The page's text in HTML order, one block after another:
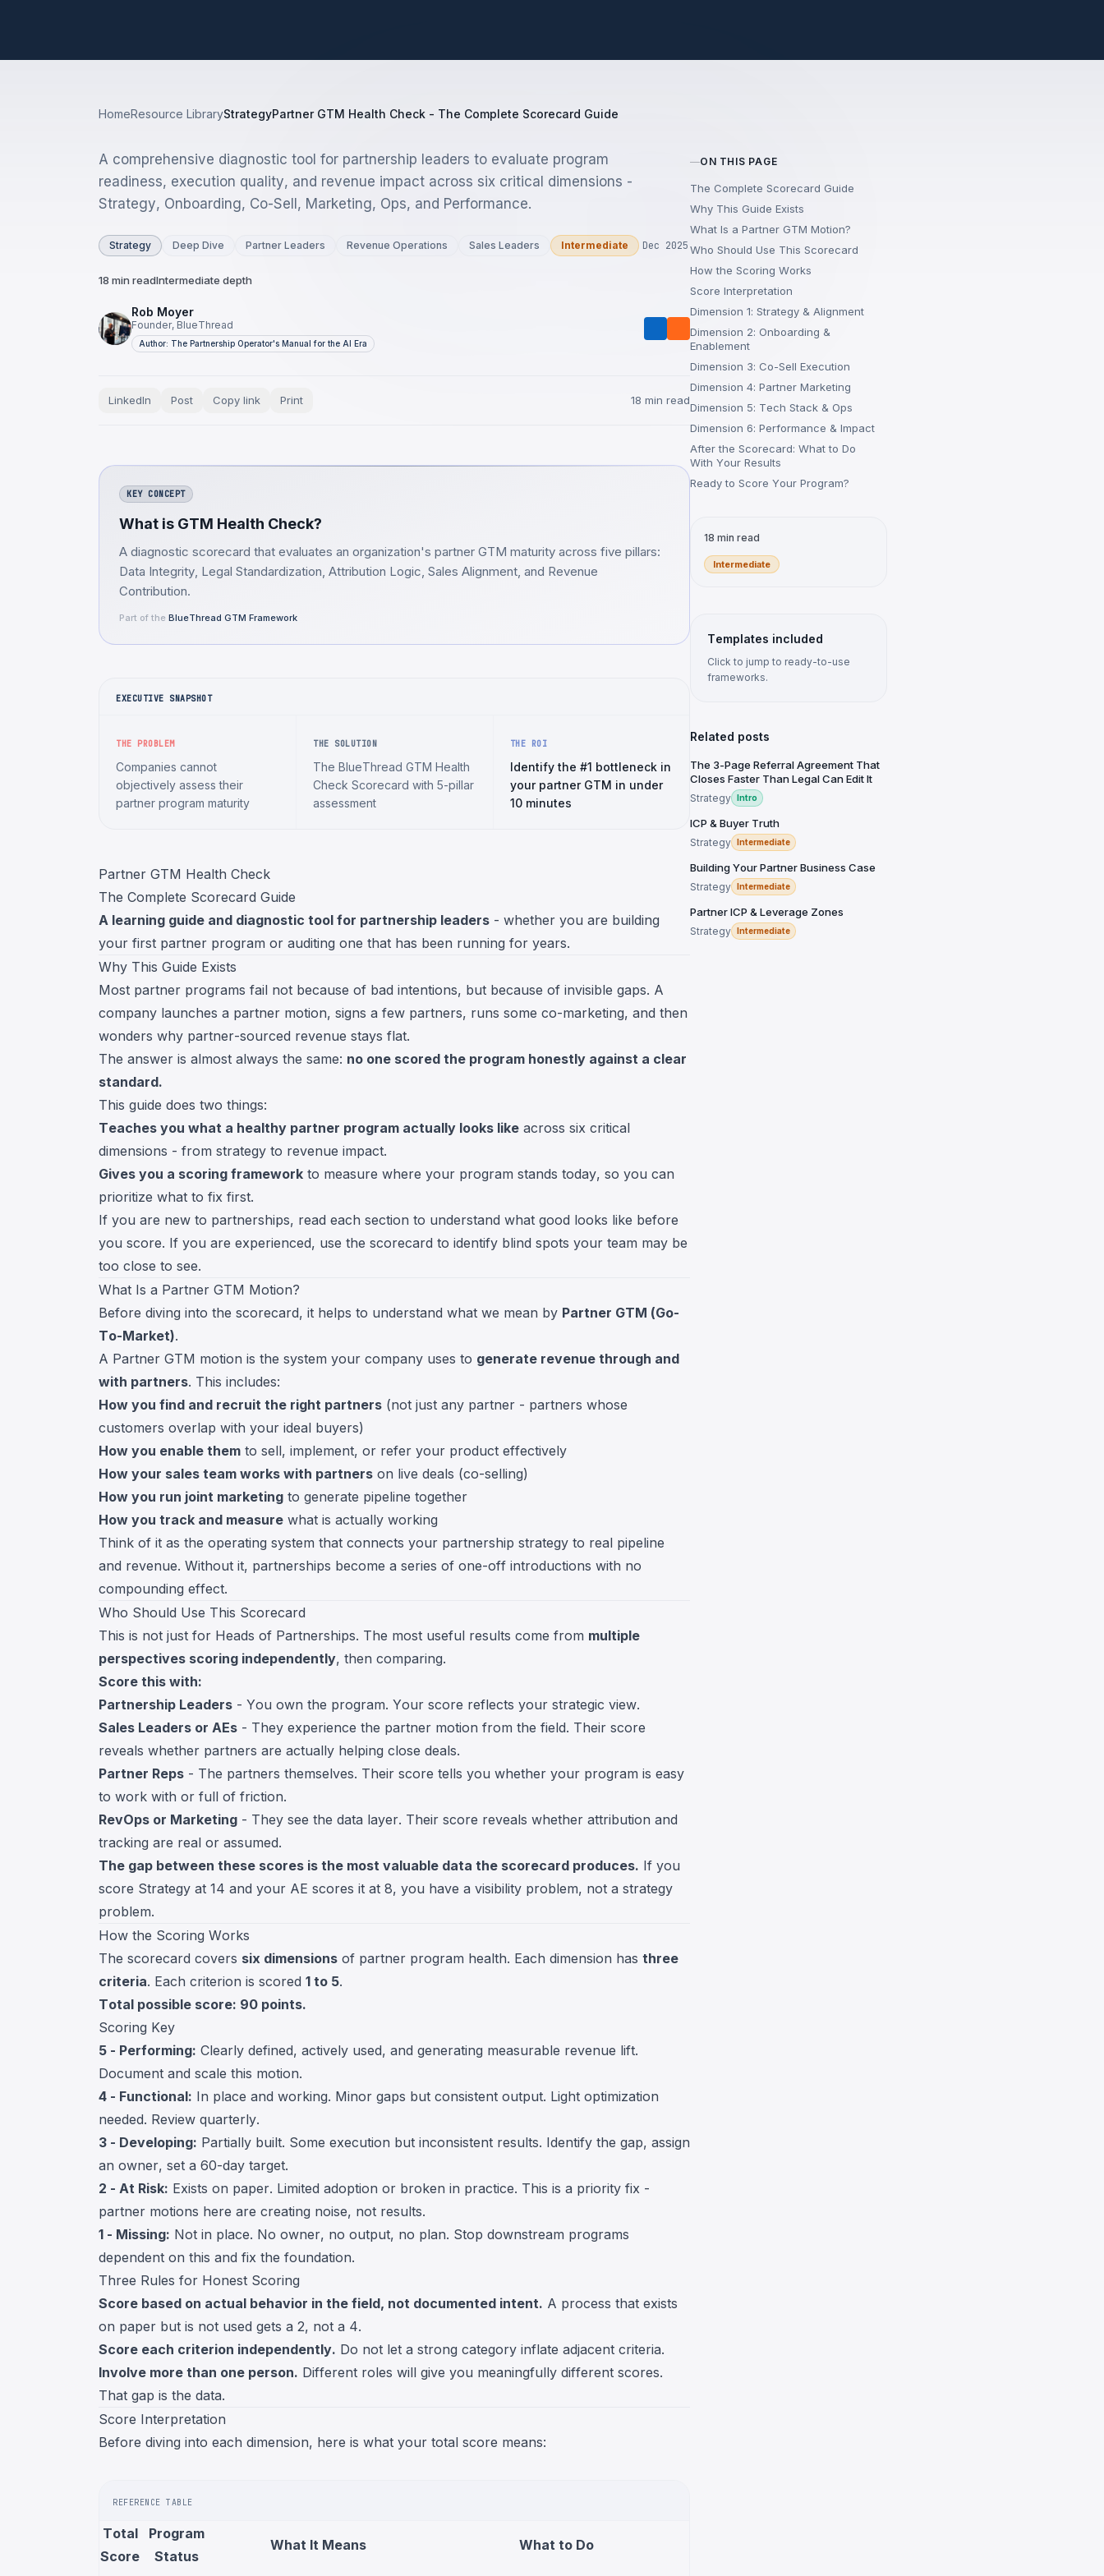
HomeResource LibraryStrategyPartner GTM Health Check - The Complete Scorecard Guide
A comprehensive diagnostic tool for partnership leaders to evaluate program
readiness, execution quality, and revenue impact across six critical dimensions -
Strategy, Onboarding, Co-Sell, Marketing, Ops, and Performance.
Strategy Deep Dive Partner Leaders Revenue Operations Sales Leaders Intermediate Dec 2025
18 min readIntermediate depth
Rob Moyer
Founder, BlueThread
Author: The Partnership Operator's Manual for the AI Era
LinkedIn Post Copy link Print 18 min read
KEY CONCEPT
What is GTM Health Check?
A diagnostic scorecard that evaluates an organization's partner GTM maturity across five pillars:
Data Integrity, Legal Standardization, Attribution Logic, Sales Alignment, and Revenue
Contribution.
Part of the BlueThread GTM Framework
EXECUTIVE SNAPSHOT
THE PROBLEM
Companies cannot
objectively assess their
partner program maturity
THE SOLUTION
The BlueThread GTM Health
Check Scorecard with 5-pillar
assessment
THE ROI
Identify the #1 bottleneck in
your partner GTM in under
10 minutes
Partner GTM Health Check
The Complete Scorecard Guide
A learning guide and diagnostic tool for partnership leaders - whether you are building
your first partner program or auditing one that has been running for years.
Why This Guide Exists
Most partner programs fail not because of bad intentions, but because of invisible gaps. A
company launches a partner motion, signs a few partners, runs some co-marketing, and then
wonders why partner-sourced revenue stays flat.
The answer is almost always the same: no one scored the program honestly against a clear
standard.
This guide does two things:
Teaches you what a healthy partner program actually looks like across six critical
dimensions - from strategy to revenue impact.
Gives you a scoring framework to measure where your program stands today, so you can
prioritize what to fix first.
If you are new to partnerships, read each section to understand what good looks like before
you score. If you are experienced, use the scorecard to identify blind spots your team may be
too close to see.
What Is a Partner GTM Motion?
Before diving into the scorecard, it helps to understand what we mean by Partner GTM (Go-
To-Market).
A Partner GTM motion is the system your company uses to generate revenue through and
with partners. This includes:
How you find and recruit the right partners (not just any partner - partners whose
customers overlap with your ideal buyers)
How you enable them to sell, implement, or refer your product effectively
How your sales team works with partners on live deals (co-selling)
How you run joint marketing to generate pipeline together
How you track and measure what is actually working
Think of it as the operating system that connects your partnership strategy to real pipeline
and revenue. Without it, partnerships become a series of one-off introductions with no
compounding effect.
Who Should Use This Scorecard
This is not just for Heads of Partnerships. The most useful results come from multiple
perspectives scoring independently, then comparing.
Score this with:
Partnership Leaders - You own the program. Your score reflects your strategic view.
Sales Leaders or AEs - They experience the partner motion from the field. Their score
reveals whether partners are actually helping close deals.
Partner Reps - The partners themselves. Their score tells you whether your program is easy
to work with or full of friction.
RevOps or Marketing - They see the data layer. Their score reveals whether attribution and
tracking are real or assumed.
The gap between these scores is the most valuable data the scorecard produces. If you
score Strategy at 14 and your AE scores it at 8, you have a visibility problem, not a strategy
problem.
How the Scoring Works
The scorecard covers six dimensions of partner program health. Each dimension has three
criteria. Each criterion is scored 1 to 5.
Total possible score: 90 points.
Scoring Key
5 - Performing: Clearly defined, actively used, and generating measurable revenue lift.
Document and scale this motion.
4 - Functional: In place and working. Minor gaps but consistent output. Light optimization
needed. Review quarterly.
3 - Developing: Partially built. Some execution but inconsistent results. Identify the gap, assign
an owner, set a 60-day target.
2 - At Risk: Exists on paper. Limited adoption or broken in practice. This is a priority fix -
partner motions here are creating noise, not results.
1 - Missing: Not in place. No owner, no output, no plan. Stop downstream programs
dependent on this and fix the foundation.
Three Rules for Honest Scoring
Score based on actual behavior in the field, not documented intent. A process that exists
on paper but is not used gets a 2, not a 4.
Score each criterion independently. Do not let a strong category inflate adjacent criteria.
Involve more than one person. Different roles will give you meaningfully different scores.
That gap is the data.
Score Interpretation
Before diving into each dimension, here is what your total score means:
REFERENCE TABLE
Total
Score
Program
Status
What It Means What to Do
ON THIS PAGE
The Complete Scorecard Guide
Why This Guide Exists
What Is a Partner GTM Motion?
Who Should Use This Scorecard
How the Scoring Works
Score Interpretation
Dimension 1: Strategy & Alignment
Dimension 2: Onboarding &
Enablement
Dimension 3: Co-Sell Execution
Dimension 4: Partner Marketing
Dimension 5: Tech Stack & Ops
Dimension 6: Performance & Impact
After the Scorecard: What to Do
With Your Results
Ready to Score Your Program?
18 min read
Intermediate
Templates included
Click to jump to ready-to-use
frameworks.
Related posts
The 3-Page Referral Agreement That
Closes Faster Than Legal Can Edit It
Strategy Intro
ICP & Buyer Truth
Strategy Intermediate
Building Your Partner Business Case
Strategy Intermediate
Partner ICP & Leverage Zones
Strategy Intermediate